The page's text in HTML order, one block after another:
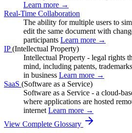
Learn more →
Real-Time Collaboration
The ability for multiple users to
edit the same document with
participants Learn more →
IP (Intellectual Property)
Intellectual Property - legal rights
mind, including patents,
in business Learn more →
SaaS (Software as a Service)
Software as a Service - a cloud-
where applications are hosted
internet Learn more →
View Complete Glossary